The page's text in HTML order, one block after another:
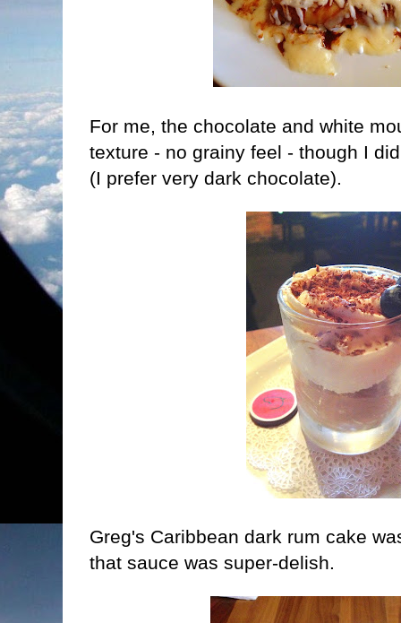
For me, the chocolate and white
texture - no grainy feel - though I
(I prefer very dark chocolate).
Greg's Caribbean dark rum cake
that sauce was super-delish.